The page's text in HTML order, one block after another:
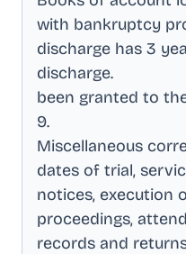
with bankruptcy
discharge has 3
discharge.
been granted to
9.
Miscellaneous
dates of trial,
notices, execution
proceedings,
records and